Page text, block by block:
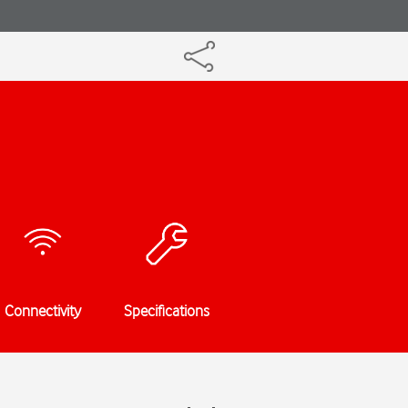
Connectivity Specifications